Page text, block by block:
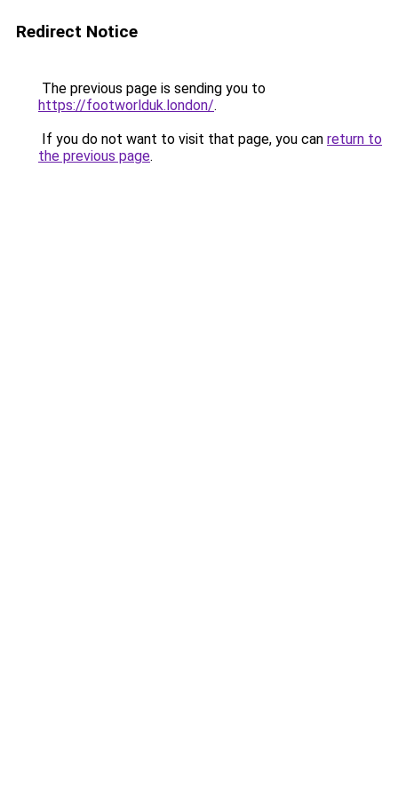
Redirect Notice
The previous page is sending you to
https://footworlduk.london/.
If you do not want to visit that page, you can return to
the previous page.